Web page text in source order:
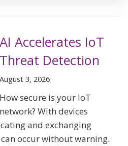
AI Accelerates IoT
Threat Detection
August 3, 2026
How secure is your IoT
network? With devices
and exchanging
occur without warning.